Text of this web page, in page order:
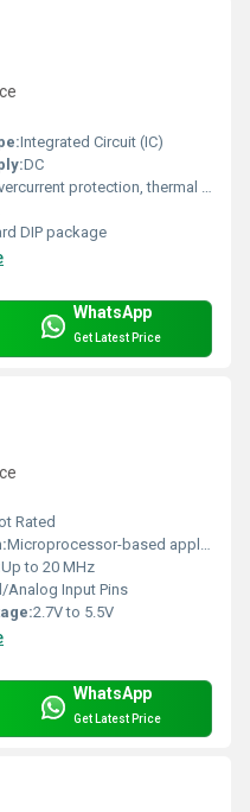
Integrated Circuit (IC)
DC
protection, thermal shutdown, bidirectional control
DIP package
WhatsApp
Get Latest Price
Rated
Microprocessor-based applications, electronics projects
Up to 20 MHz
Analog Input Pins
2.7V to 5.5V
WhatsApp
Get Latest Price